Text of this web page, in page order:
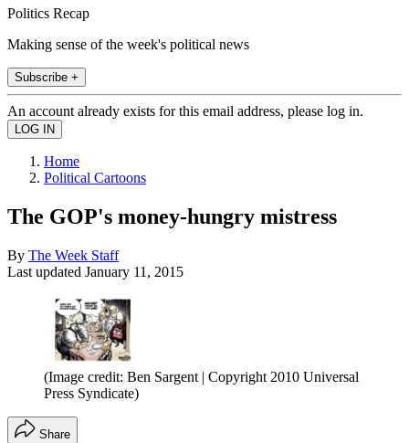
Politics Recap
Making sense of the week's political news
Subscribe +
An account already exists for this email address, please log in.
Home
Political Cartoons
The GOP's money-hungry mistress
By The Week Staff
Last updated January 11, 2015
(Image credit: Ben Sargent | Copyright 2010 Universal
Press Syndicate)
Share